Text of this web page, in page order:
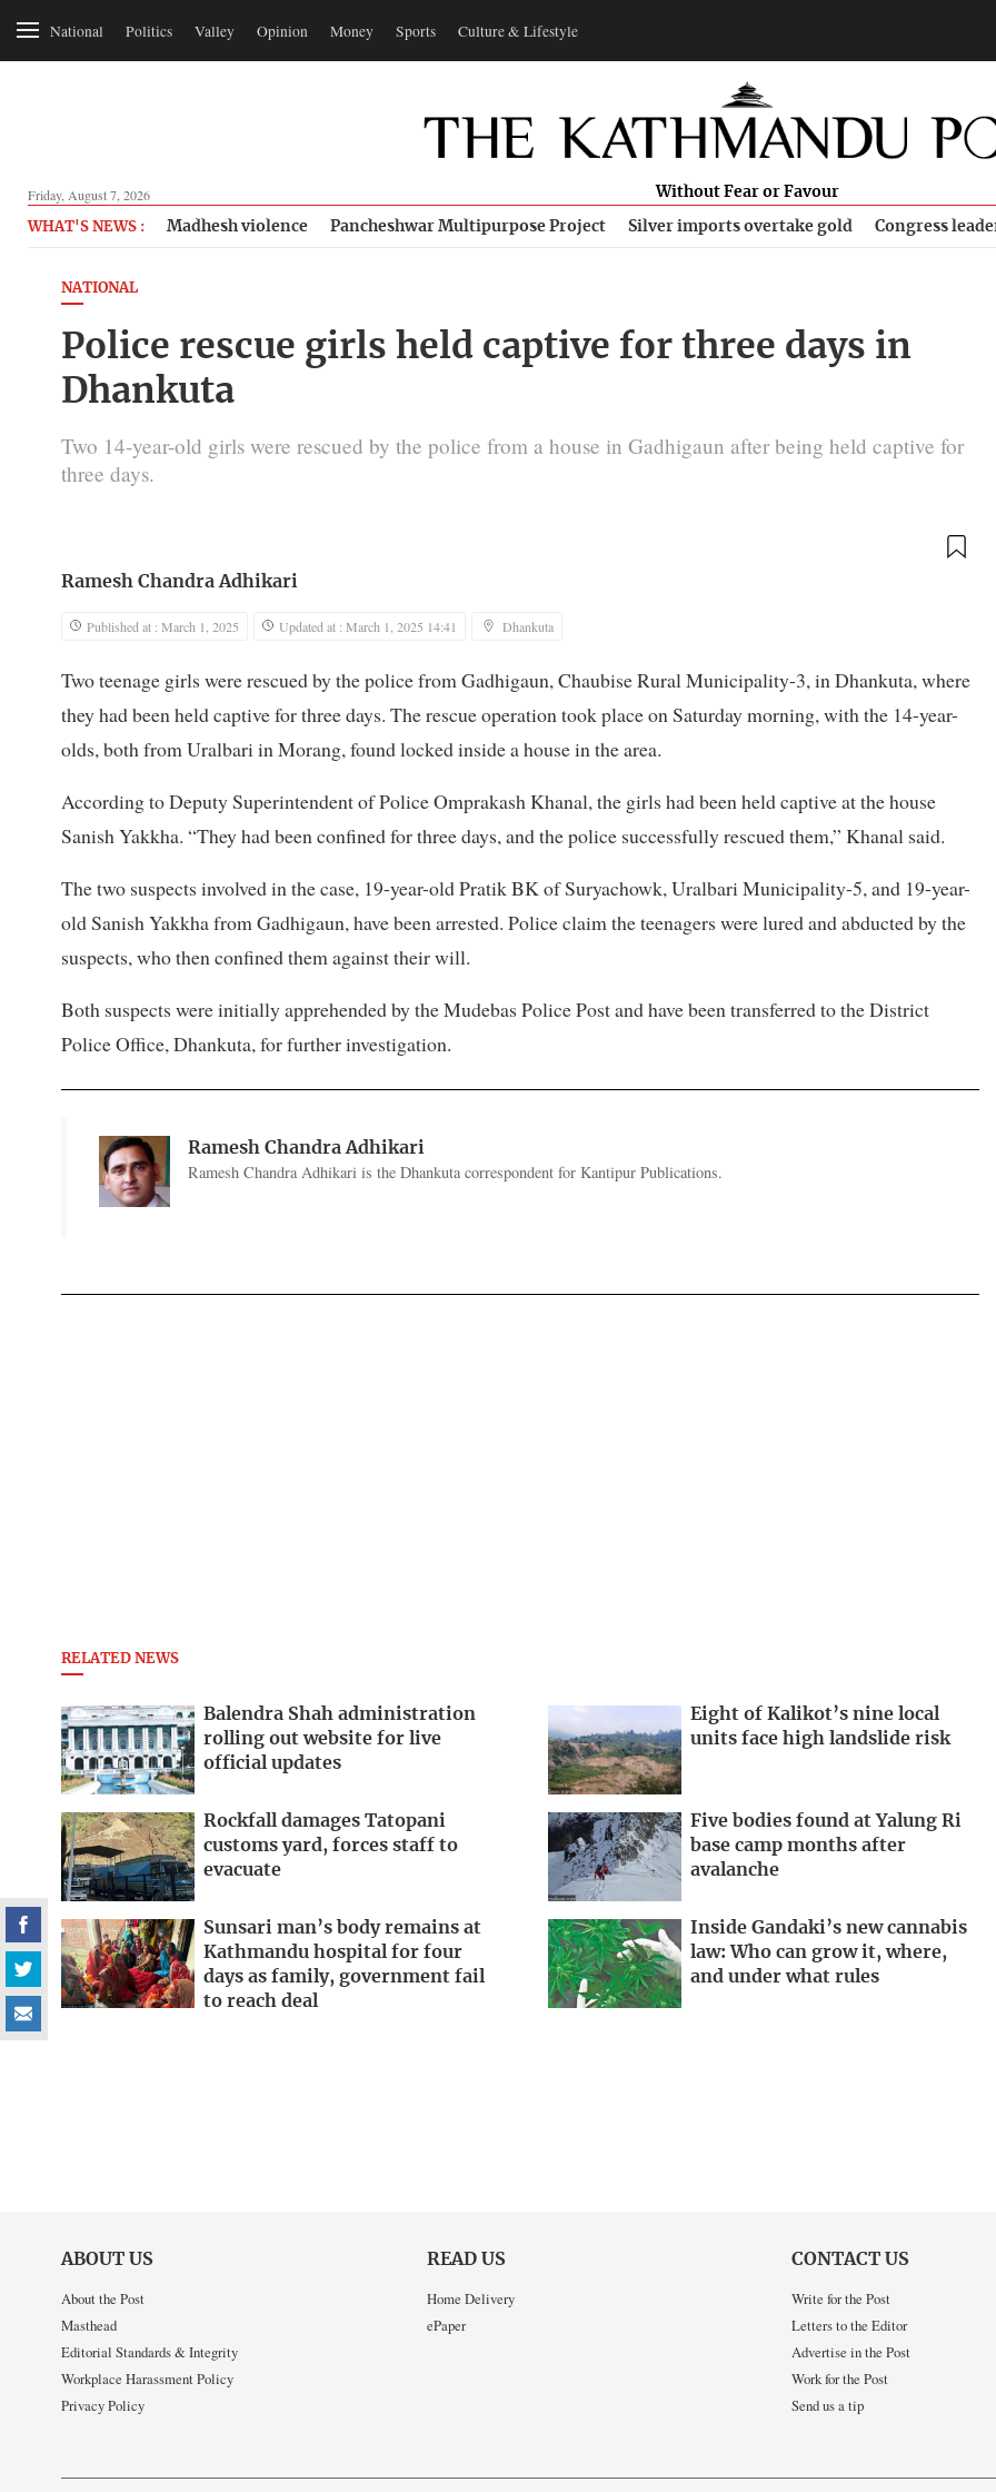
National Politics Valley Opinion Money Sports Culture & Lifestyle
Friday, August 7, 2026 Without Fear or Favour
WHAT'S NEWS : Madhesh violence Pancheshwar Multipurpose Project Silver imports overtake gold Congress
NATIONAL
Police rescue girls held captive for three days in
Dhankuta
Two 14-year-old girls were rescued by the police from a house in Gadhigaun after being held captive for
three days.
Ramesh Chandra Adhikari
Published at : March 1, 2025 Updated at : March 1, 2025 14:41 Dhankuta
Two teenage girls were rescued by the police from Gadhigaun, Chaubise Rural Municipality-3, in Dhankuta, where
they had been held captive for three days. The rescue operation took place on Saturday morning, with the 14-year-
olds, both from Uralbari in Morang, found locked inside a house in the area.
According to Deputy Superintendent of Police Omprakash Khanal, the girls had been held captive at the house
Sanish Yakkha. “They had been confined for three days, and the police successfully rescued them,” Khanal said.
The two suspects involved in the case, 19-year-old Pratik BK of Suryachowk, Uralbari Municipality-5, and 19-year-
old Sanish Yakkha from Gadhigaun, have been arrested. Police claim the teenagers were lured and abducted by the
suspects, who then confined them against their will.
Both suspects were initially apprehended by the Mudebas Police Post and have been transferred to the District
Police Office, Dhankuta, for further investigation.
Ramesh Chandra Adhikari
Ramesh Chandra Adhikari is the Dhankuta correspondent for Kantipur Publications.
RELATED NEWS
Balendra Shah administration
rolling out website for live
official updates
Eight of Kalikot’s nine local
units face high landslide risk
Rockfall damages Tatopani
customs yard, forces staff to
evacuate
Five bodies found at Yalung Ri
base camp months after
avalanche
Sunsari man’s body remains at
Kathmandu hospital for four
days as family, government fail
to reach deal
Inside Gandaki’s new cannabis
law: Who can grow it, where,
and under what rules
ABOUT US
About the Post
Masthead
Editorial Standards & Integrity
Workplace Harassment Policy
Privacy Policy
READ US
Home Delivery
ePaper
CONTACT US
Write for the Post
Letters to the Editor
Advertise in the Post
Work for the Post
Send us a tip